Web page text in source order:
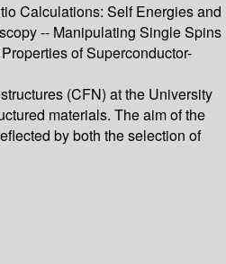
Calculations: Self Energies and
-- Manipulating Single Spins
of Superconductor-
(CFN) at the University
materials. The aim of the
by both the selection of